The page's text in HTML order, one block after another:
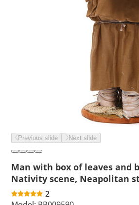
Previous slide Next slide
Man with box of leaves and
Nativity scene, Neapolitan
2